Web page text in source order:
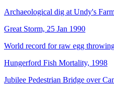
Archaeological dig at Undy's
Great Storm, 25 Jan 1990
World record for raw egg
Hungerford Fish Mortality, 1998
Jubilee Pedestrian Bridge over